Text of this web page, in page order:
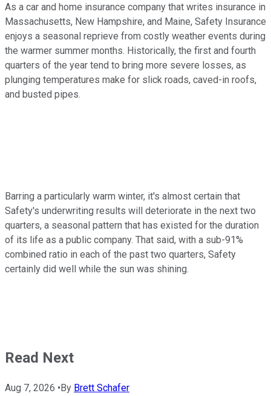
As a car and home insurance company that writes insurance in
Massachusetts, New Hampshire, and Maine, Safety Insurance
enjoys a seasonal reprieve from costly weather events during
the warmer summer months. Historically, the first and fourth
quarters of the year tend to bring more severe losses, as
plunging temperatures make for slick roads, caved-in roofs,
and busted pipes.
Barring a particularly warm winter, it's almost certain that
Safety's underwriting results will deteriorate in the next two
quarters, a seasonal pattern that has existed for the duration
of its life as a public company. That said, with a sub-91%
combined ratio in each of the past two quarters, Safety
certainly did well while the sun was shining.
Read Next
Aug 7, 2026 • By Brett Schafer